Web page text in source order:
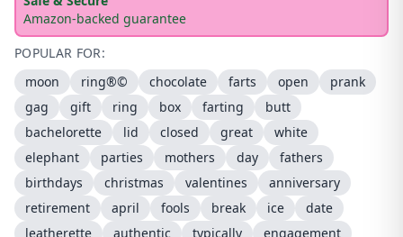
Amazon-backed guarantee
POPULAR FOR:
moon
ring®© chocolate farts open
prank
gag
gift ring box farting
butt
bachelorette
lid closed great
white
elephant
parties mothers day
fathers
birthdays
christmas valentines
anniversary
retirement
april fools break ice
date
leatherette
authentic typically
engagement